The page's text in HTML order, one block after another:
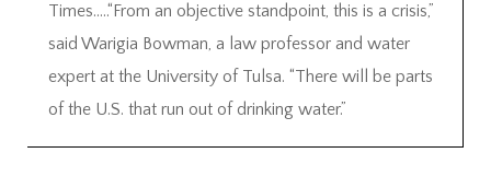
Times…..“From an objective standpoint, this is a crisis,”
said Warigia Bowman, a law professor and water
expert at the University of Tulsa. “There will be parts
of the U.S. that run out of drinking water.”